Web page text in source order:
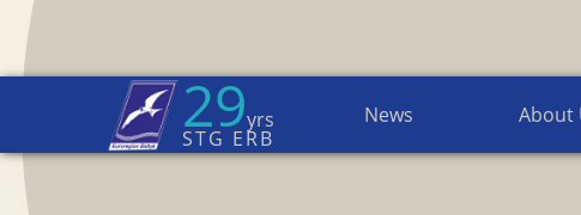
29yrs
STG ERB
News About
Home Page→ News